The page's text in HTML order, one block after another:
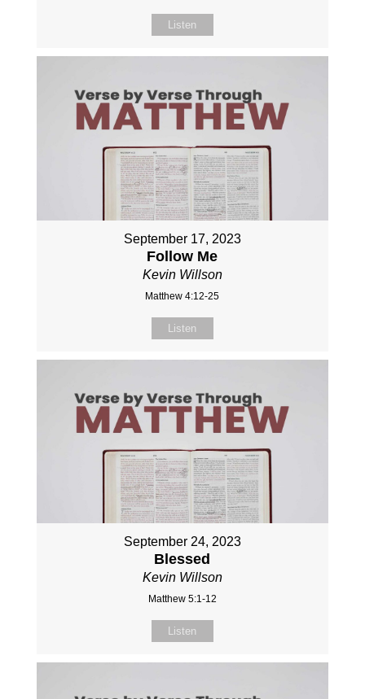
Listen
September 17, 2023
Follow Me
Kevin Willson
Matthew 4:12-25
Listen
September 24, 2023
Blessed
Kevin Willson
Matthew 5:1-12
Listen